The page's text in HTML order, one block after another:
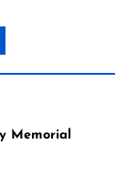
Memorial